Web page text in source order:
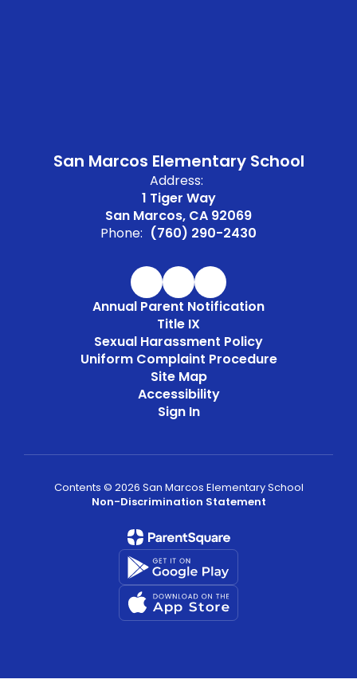
San Marcos Elementary School
Address:
1 Tiger Way
San Marcos, CA 92069
Phone: (760) 290-2430
Annual Parent Notification
Title IX
Sexual Harassment Policy
Uniform Complaint Procedure
Site Map
Accessibility
Sign In
Contents © 2026 San Marcos Elementary School
Non-Discrimination Statement